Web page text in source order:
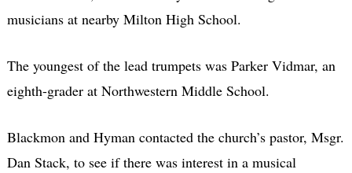
musicians at nearby Milton High School.
The youngest of the lead trumpets was Parker Vidmar, an
eighth-grader at Northwestern Middle School.
Blackmon and Hyman contacted the church’s pastor, Msgr.
Dan Stack, to see if there was interest in a musical